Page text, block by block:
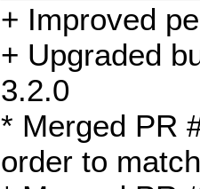
+ Improved
+ Upgraded
3.2.0
* Merged PR
order to